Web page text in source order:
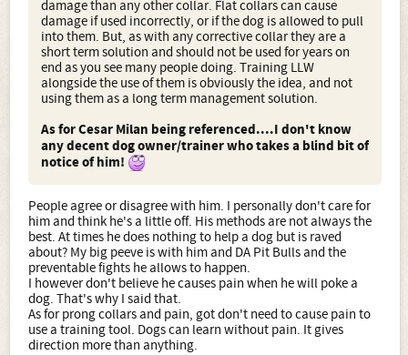
damage than any other collar. Flat collars can cause
damage if used incorrectly, or if the dog is allowed to pull
into them. But, as with any corrective collar they are a
short term solution and should not be used for years on
end as you see many people doing. Training LLW
alongside the use of them is obviously the idea, and not
using them as a long term management solution.
As for Cesar Milan being referenced....I don't know
any decent dog owner/trainer who takes a blind bit of
notice of him!
People agree or disagree with him. I personally don't care for
him and think he's a little off. His methods are not always the
best. At times he does nothing to help a dog but is raved
about? My big peeve is with him and DA Pit Bulls and the
preventable fights he allows to happen.
I however don't believe he causes pain when he will poke a
dog. That's why I said that.
As for prong collars and pain, got don't need to cause pain to
use a training tool. Dogs can learn without pain. It gives
direction more than anything.